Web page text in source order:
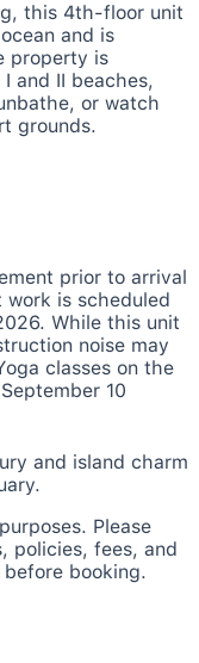
this 4th-floor unit
and is
property is
and II beaches,
or watch
grounds.
prior to arrival
is scheduled
While this unit
noise may
classes on the
10
and island charm
Please
policies, fees, and
booking.